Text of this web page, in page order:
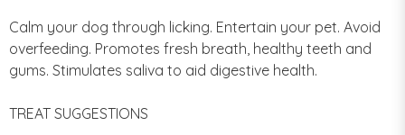
Calm your dog through licking. Entertain your pet. Avoid
overfeeding. Promotes fresh breath, healthy teeth and
gums. Stimulates saliva to aid digestive health.
TREAT SUGGESTIONS